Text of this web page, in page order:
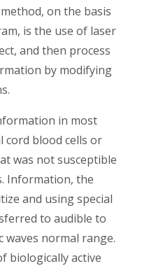
on the basis
is the use of laser
and then process
by modifying
in most
cord blood cells or
was not susceptible
Information, the
and using special
to audible to
waves normal range.
biologically active